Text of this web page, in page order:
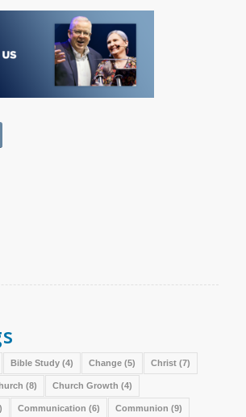
Bible Study(4) Change(5) Christ(7)
(8) Church Growth (4)
Communication (6) Communion (9)